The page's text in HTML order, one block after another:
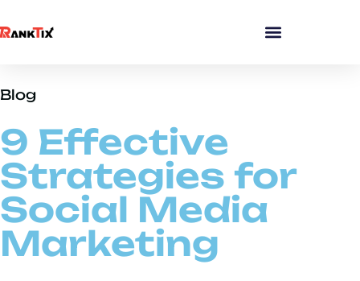
Blog
9 Effective
Strategies for
Social Media
Marketing